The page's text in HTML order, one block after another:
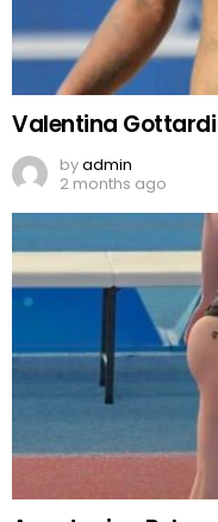
Valentina
byadmin
2 months ago